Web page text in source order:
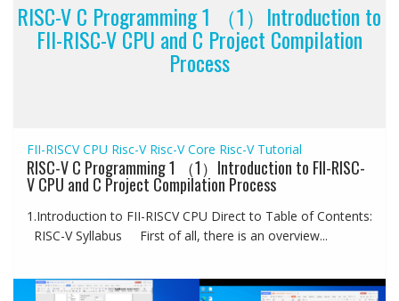
RISC-V C Programming 1 （1）Introduction to
FII-RISC-V CPU and C Project Compilation
Process
FII-RISCV CPU Risc-V Risc-V Core Risc-V Tutorial
RISC-V C Programming 1 （1）Introduction to FII-RISC-
V CPU and C Project Compilation Process
1.Introduction to FII-RISCV CPU Direct to Table of Contents:
RISC-V Syllabus First of all, there is an overview...